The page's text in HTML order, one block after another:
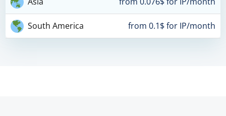
South America from 0.1$ for IP/month